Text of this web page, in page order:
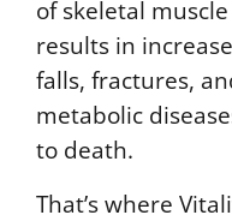
of skeletal
results in
falls, fractures,
metabolic
to death.
That’s where